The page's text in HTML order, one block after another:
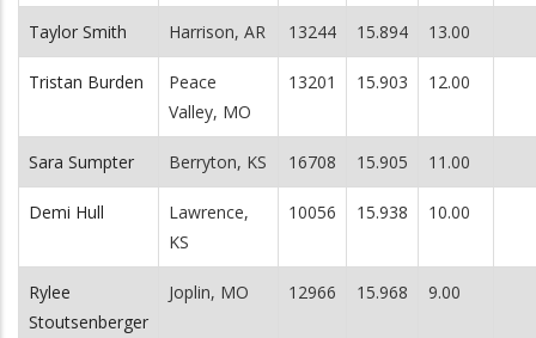
Taylor Smith Harrison, AR 13244 15.894 13.00
Tristan Burden
Peace
Valley, MO
13201 15.903 12.00
Sara Sumpter Berryton, KS 16708 15.905 11.00
Demi Hull
Lawrence,
KS
10056 15.938 10.00
Rylee
Stoutsenberger
Joplin, MO 12966 15.968 9.00